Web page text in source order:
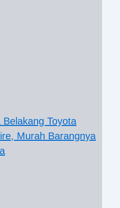
Toyota
Murah Barangnya